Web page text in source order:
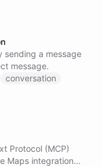
sending a message
message.
conversation
Protocol (MCP)
Maps integration.